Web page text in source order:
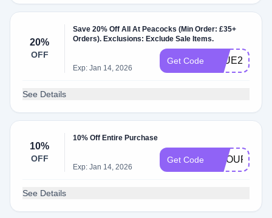
20%
OFF
Save 20% Off All At Peacocks (Min Order: £35+
Orders). Exclusions: Exclude Sale Items.
Exp: Jan 14, 2026
Get Code BLUE20
See Details
10%
OFF
10% Off Entire Purchase
Exp: Jan 14, 2026
Get Code GROUPON10
See Details